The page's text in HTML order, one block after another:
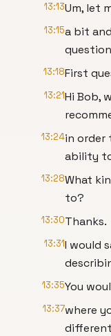
13:13Um, let
13:15a bit
13:18First
13:21Hi Bob,
13:24in order
ability
13:28What
to?
13:30Thanks.
13:31I would
13:35You
13:37where